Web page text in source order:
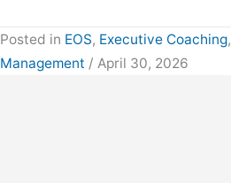
Posted in EOS, Executive Coaching,
Management / April 30, 2026